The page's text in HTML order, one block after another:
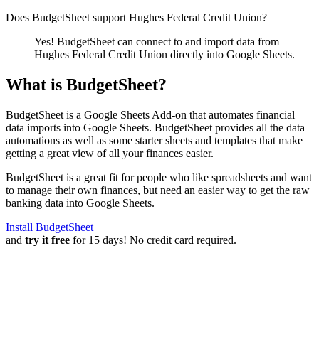
Does BudgetSheet support Hughes Federal Credit Union?
Yes! BudgetSheet can connect to and import data from
Hughes Federal Credit Union directly into Google Sheets.
What is BudgetSheet?
BudgetSheet is a Google Sheets Add-on that automates financial
data imports into Google Sheets. BudgetSheet provides all the data
automations as well as some starter sheets and templates that make
getting a great view of all your finances easier.
BudgetSheet is a great fit for people who like spreadsheets and want
to manage their own finances, but need an easier way to get the raw
banking data into Google Sheets.
Install BudgetSheet
and try it free for 15 days! No credit card required.